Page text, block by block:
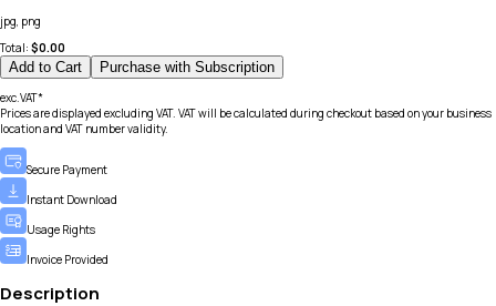
jpg, png
Total: $0.00
Add to Cart Purchase with Subscription
exc.VAT*
Prices are displayed excluding VAT. VAT will be calculated during checkout based on your business
location and VAT number validity.
Secure Payment
Instant Download
Usage Rights
Invoice Provided
Description